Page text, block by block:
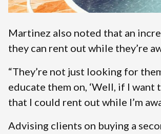
Martinez also noted that an
they can rent out while they’re
“They’re not just looking for
educate them on, ‘Well, if I
that I could rent out while I’m
Advising clients on buying a